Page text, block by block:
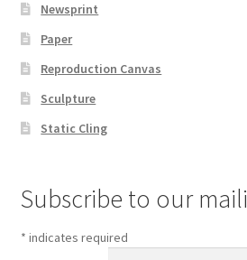
Newsprint
Paper
Reproduction Canvas
Sculpture
Static Cling
Subscribe to our
* indicates required